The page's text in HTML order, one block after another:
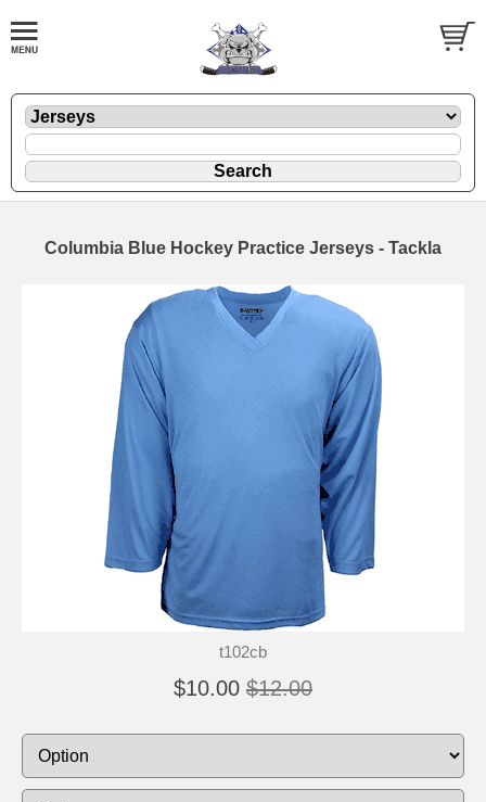
Columbia Blue Hockey Practice Jerseys - Tackla
t102cb
$10.00 $12.00